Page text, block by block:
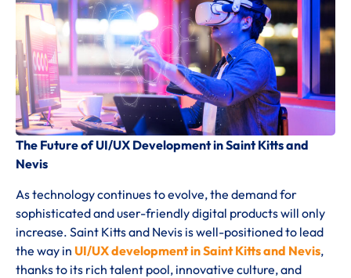
The Future of UI/UX Development in Saint Kitts and
Nevis
As technology continues to evolve, the demand for
sophisticated and user-friendly digital products will only
increase. Saint Kitts and Nevis is well-positioned to lead
the way in UI/UX development in Saint Kitts and Nevis,
thanks to its rich talent pool, innovative culture, and